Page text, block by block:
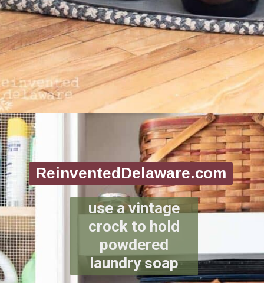
Opening https://www.reinventeddelaware.com/create-a-functional-laundry-room/
ReinventedDelaware.com
use a vintage
crock to hold
powdered
laundry soap